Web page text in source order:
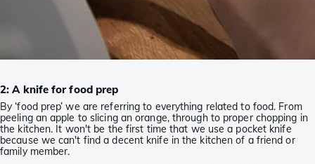
2: A knife for food prep
By ‘food prep’ we are referring to everything related to food. From
peeling an apple to slicing an orange, through to proper chopping in
the kitchen. It won't be the first time that we use a pocket knife
because we can't find a decent knife in the kitchen of a friend or
family member.